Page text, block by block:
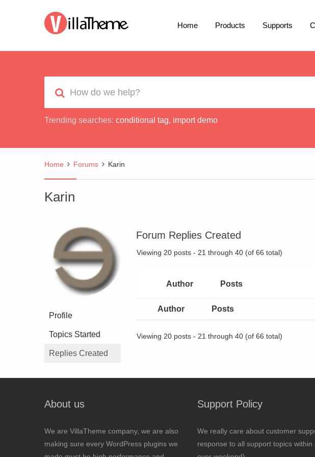
Home Products Supports
Trending searches: conditional tag, import demo
Home Forums Karin
Karin
Profile
Topics Started
Replies Created
Forum Replies Created
Viewing 20 posts - 21 through 40 (of 66 total)
Author Posts
Author Posts
Viewing 20 posts - 21 through 40 (of 66 total)
About us
We are VillaTheme company, we are also
making sure every WordPress plugins we
Support Policy
We really care about customer
response to all support topics within